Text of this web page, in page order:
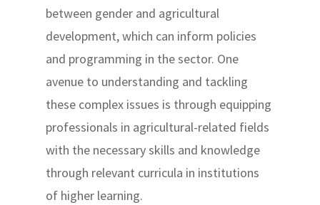
between gender and agricultural
development, which can inform policies
and programming in the sector. One
avenue to understanding and tackling
these complex issues is through equipping
professionals in agricultural-related fields
with the necessary skills and knowledge
through relevant curricula in institutions
of higher learning.